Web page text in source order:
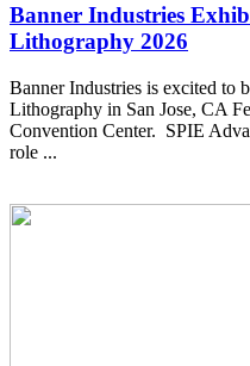
Banner Industries
Lithography 2026
Banner Industries is excited to
Lithography in San Jose, CA
Convention Center. SPIE
role ...